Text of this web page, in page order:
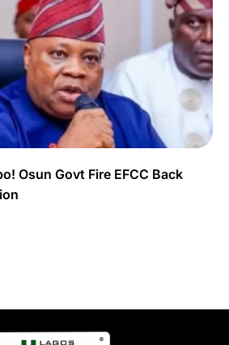
Osun Govt Fire EFCC Back